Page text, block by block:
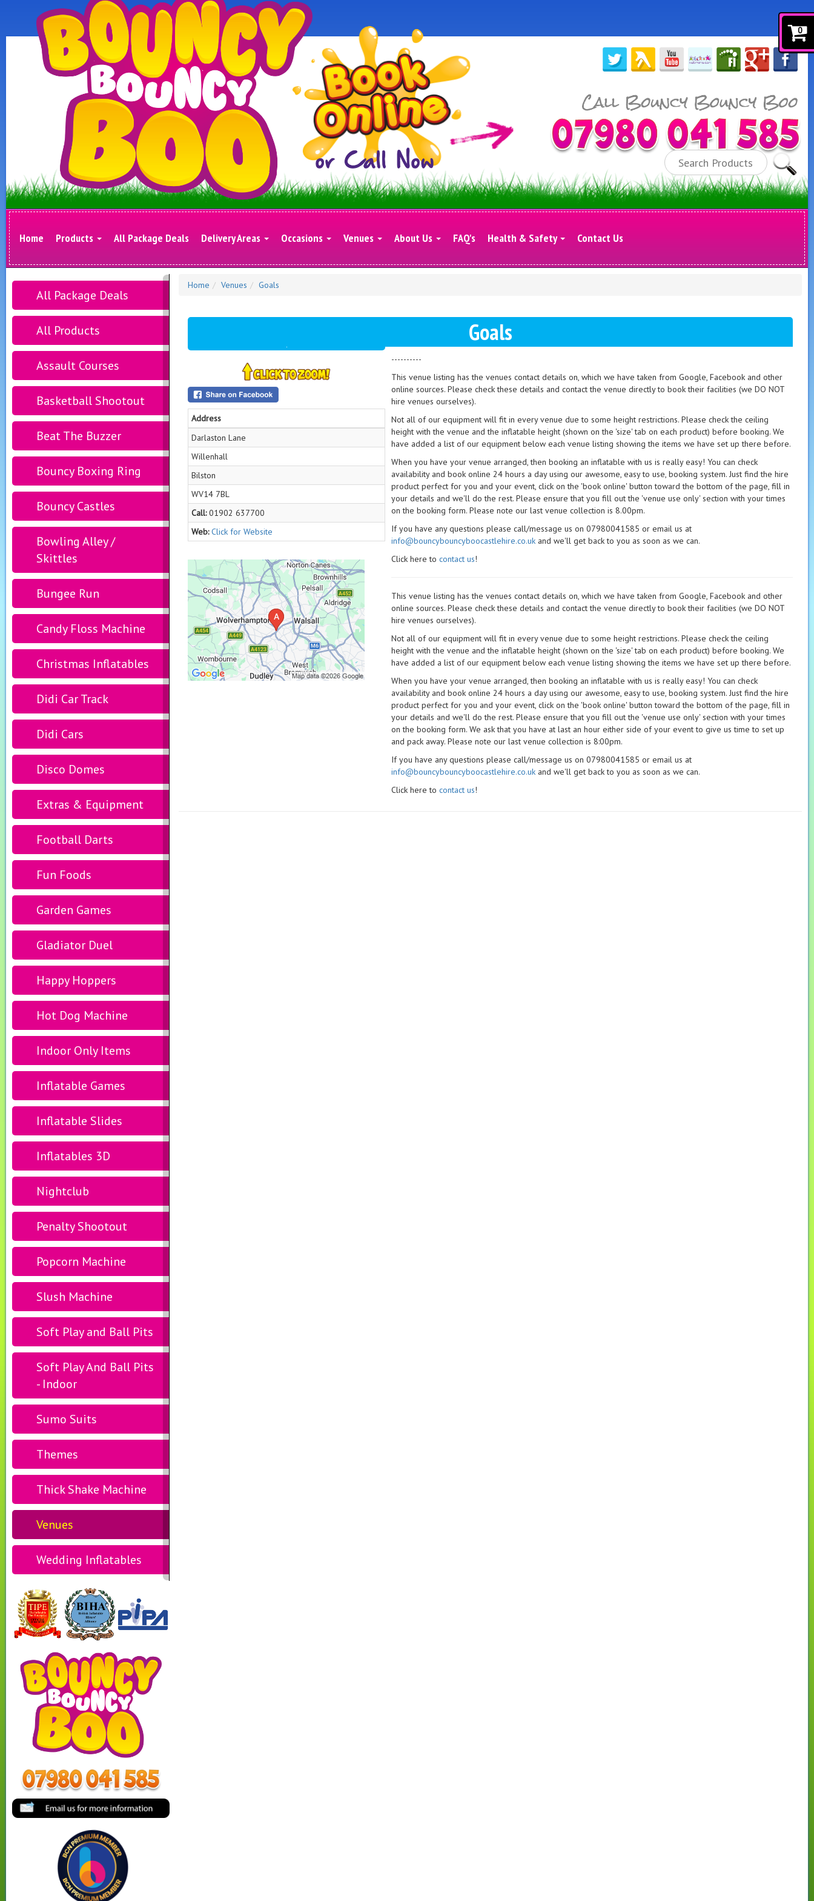
Home Products All Package Deals Delivery Areas Occasions Venues About Us FAQ's Health & Safety Contact Us
All Package Deals
All Products
Assault Courses
Basketball Shootout
Beat The Buzzer
Bouncy Boxing Ring
Bouncy Castles
Bowling Alley /
Skittles
Bungee Run
Candy Floss Machine
Christmas Inflatables
Didi Car Track
Didi Cars
Disco Domes
Extras & Equipment
Football Darts
Fun Foods
Garden Games
Gladiator Duel
Happy Hoppers
Hot Dog Machine
Indoor Only Items
Inflatable Games
Inflatable Slides
Inflatables 3D
Nightclub
Penalty Shootout
Popcorn Machine
Slush Machine
Soft Play and Ball Pits
Soft Play And Ball Pits
- Indoor
Sumo Suits
Themes
Thick Shake Machine
Venues
Wedding Inflatables
Home Venues Goals
Goals
Address
Darlaston Lane
Willenhall
Bilston
WV14 7BL
Call:01902 637700
Web:Click for Website
----------
This venue listing has the venues contact details on, which we have taken from Google, Facebook and other
online sources. Please check these details and contact the venue directly to book their facilities (we DO NOT
hire venues ourselves).
Not all of our equipment will fit in every venue due to some height restrictions. Please check the ceiling
height with the venue and the inflatable height (shown on the 'size' tab on each product) before booking. We
have added a list of our equipment below each venue listing showing the items we have set up there before.
When you have your venue arranged, then booking an inflatable with us is really easy! You can check
availability and book online 24 hours a day using our awesome, easy to use, booking system. Just find the hire
product perfect for you and your event, click on the 'book online' button toward the bottom of the page, fill in
your details and we'll do the rest. Please ensure that you fill out the 'venue use only' section with your times
on the booking form. Please note our last venue collection is 8.00pm.
If you have any questions please call/message us on 07980041585 or email us at
info@bouncybouncyboocastlehire.co.uk and we'll get back to you as soon as we can.
Click here tocontact us!
This venue listing has the venues contact details on, which we have taken from Google, Facebook and other
online sources. Please check these details and contact the venue directly to book their facilities (we DO NOT
hire venues ourselves).
Not all of our equipment will fit in every venue due to some height restrictions. Please check the ceiling
height with the venue and the inflatable height (shown on the 'size' tab on each product) before booking. We
have added a list of our equipment below each venue listing showing the items we have set up there before.
When you have your venue arranged, then booking an inflatable with us is really easy! You can check
availability and book online 24 hours a day using our awesome, easy to use, booking system. Just find the hire
product perfect for you and your event, click on the 'book online' button toward the bottom of the page, fill in
your details and we'll do the rest. Please ensure that you fill out the 'venue use only' section with your times
on the booking form. We ask that you have at last an hour either side of your event to give us time to set up
and pack away. Please note our last venue collection is 8:00pm.
If you have any questions please call/message us on 07980041585 or email us at
info@bouncybouncyboocastlehire.co.uk and we'll get back to you as soon as we can.
Click here tocontact us!
0